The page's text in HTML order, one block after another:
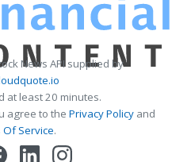
News API supplied by
at least 20 minutes.
agree to the Privacy Policy and
Of Service.